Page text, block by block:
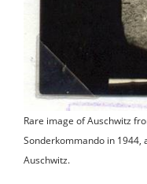
Rare image of Auschwitz
Sonderkommando in 1944,
Auschwitz.